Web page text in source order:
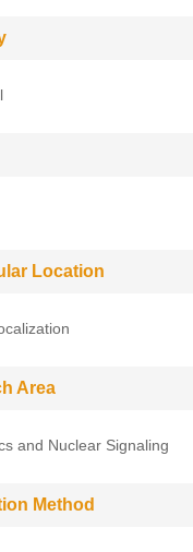
Location
Area
and Nuclear Signaling
Method